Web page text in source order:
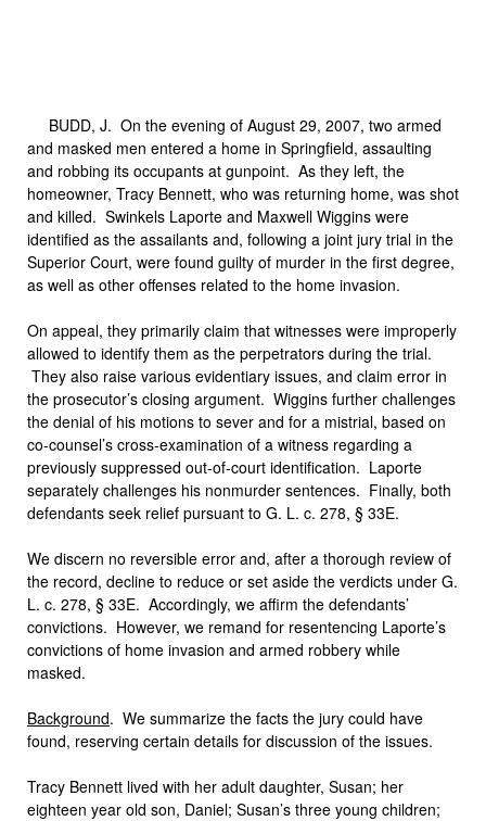
BUDD, J. On the evening of August 29, 2007, two armed
and masked men entered a home in Springfield, assaulting
and robbing its occupants at gunpoint. As they left, the
homeowner, Tracy Bennett, who was returning home, was shot
and killed. Swinkels Laporte and Maxwell Wiggins were
identified as the assailants and, following a joint jury trial in the
Superior Court, were found guilty of murder in the first degree,
as well as other offenses related to the home invasion.
On appeal, they primarily claim that witnesses were improperly
allowed to identify them as the perpetrators during the trial.
They also raise various evidentiary issues, and claim error in
the prosecutor’s closing argument. Wiggins further challenges
the denial of his motions to sever and for a mistrial, based on
co-counsel’s cross-examination of a witness regarding a
previously suppressed out-of-court identification. Laporte
separately challenges his nonmurder sentences. Finally, both
defendants seek relief pursuant to G. L. c. 278, § 33E.
We discern no reversible error and, after a thorough review of
the record, decline to reduce or set aside the verdicts under G.
L. c. 278, § 33E. Accordingly, we affirm the defendants’
convictions. However, we remand for resentencing Laporte’s
convictions of home invasion and armed robbery while
masked.
Background. We summarize the facts the jury could have
found, reserving certain details for discussion of the issues.
Tracy Bennett lived with her adult daughter, Susan; her
eighteen year old son, Daniel; Susan’s three young children;